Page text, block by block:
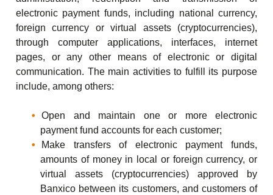
electronic payment funds, including national currency,
foreign currency or virtual assets (cryptocurrencies),
through computer applications, interfaces, internet
pages, or any other means of electronic or digital
communication. The main activities to fulfill its purpose
include, among others:
Open and maintain one or more electronic
payment fund accounts for each customer;
Make transfers of electronic payment funds,
amounts of money in local or foreign currency, or
virtual assets (cryptocurrencies) approved by
Banxico between its customers, and customers of